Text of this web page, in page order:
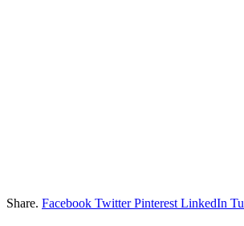
Share. Facebook Twitter Pinterest LinkedIn